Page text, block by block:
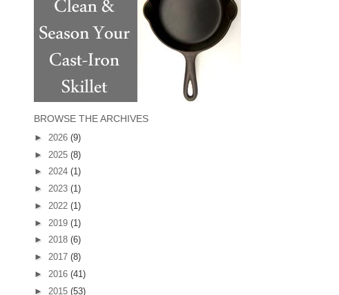
BROWSE THE ARCHIVES
► 2026 (9)
► 2025 (8)
► 2024 (1)
► 2023 (1)
► 2022 (1)
► 2019 (1)
► 2018 (6)
► 2017 (8)
► 2016 (41)
► 2015 (53)